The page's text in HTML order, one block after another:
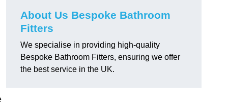
About Us Bespoke Bathroom
Fitters
We specialise in providing high-quality
Bespoke Bathroom Fitters, ensuring we offer
the best service in the UK.